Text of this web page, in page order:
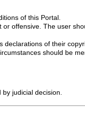
of this Portal.
offensive. The user
of their
should be
judicial decision.